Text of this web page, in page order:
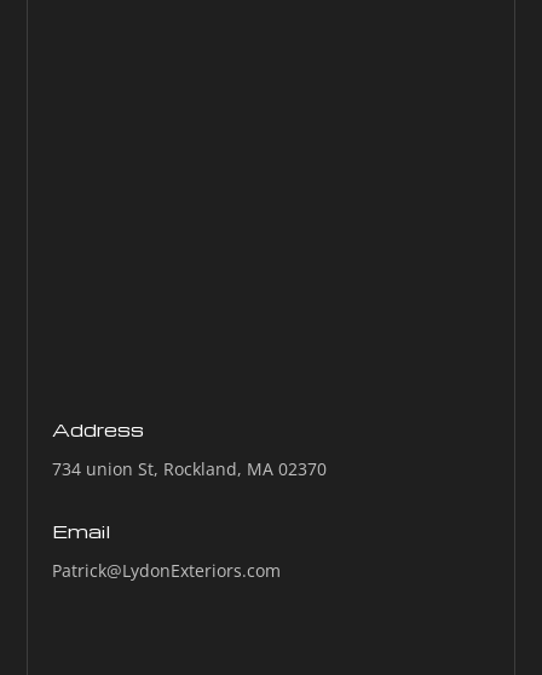
Address
734 union St, Rockland, MA 02370
Email
Patrick@LydonExteriors.com